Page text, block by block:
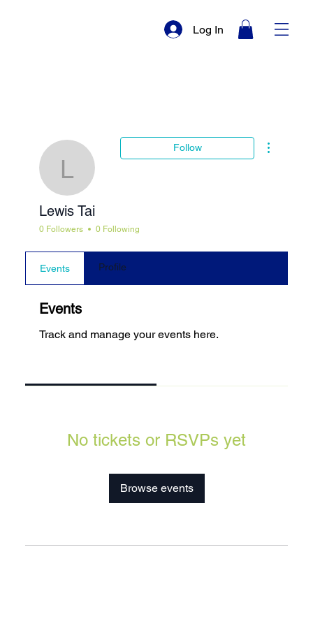
Log In
Lewis Tai
Follow
Lewis Tai
0 Followers 0 Following
Events Profile
Events
Track and manage your events here.
No tickets or RSVPs yet
Browse events